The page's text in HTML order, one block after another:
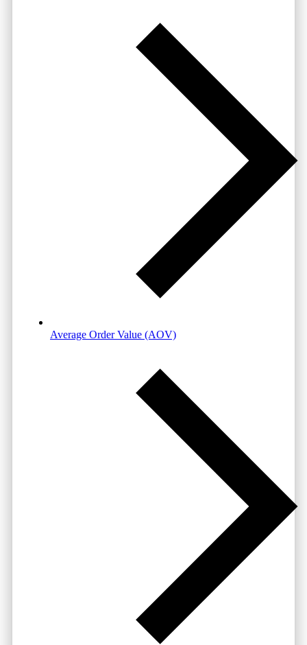
Average Order Value (AOV)